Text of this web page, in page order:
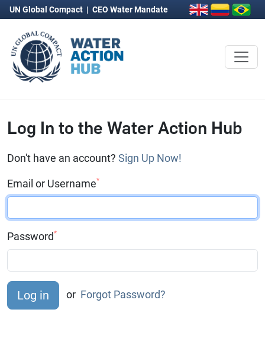
UN Global Compact | CEO Water Mandate
Log In to the Water Action Hub
Don't have an account? Sign Up Now!
Email or Username*
Password*
or Forgot Password?